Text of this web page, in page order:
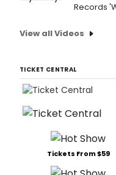
Records
View all Videos
TICKET CENTRAL
Tickets From $59